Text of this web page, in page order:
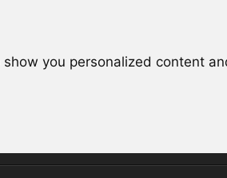
you personalized content